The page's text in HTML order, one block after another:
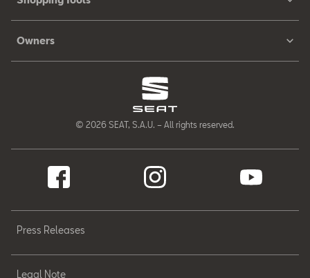
Owners
© 2026 SEAT, S.A.U. – All rights reserved.
Press Releases
Legal Note